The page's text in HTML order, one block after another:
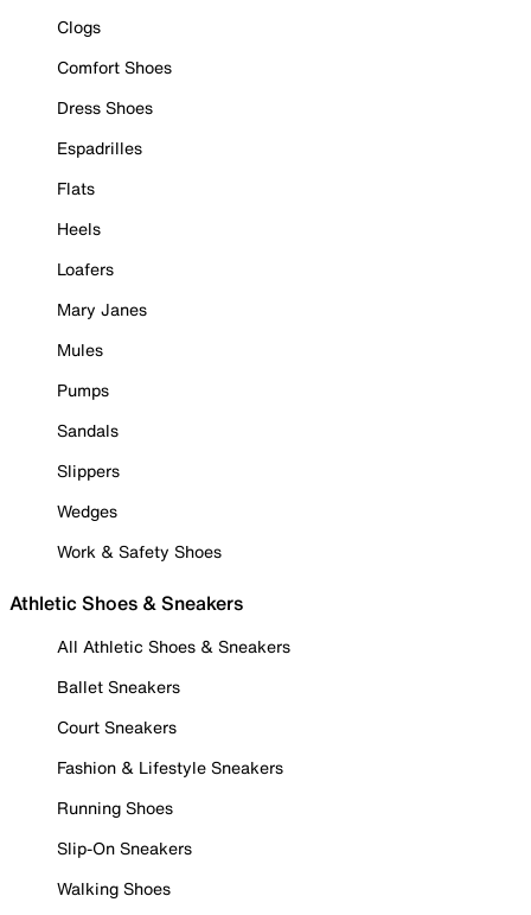
Clogs
Comfort Shoes
Dress Shoes
Espadrilles
Flats
Heels
Loafers
Mary Janes
Mules
Pumps
Sandals
Slippers
Wedges
Work & Safety Shoes
Athletic Shoes & Sneakers
All Athletic Shoes & Sneakers
Ballet Sneakers
Court Sneakers
Fashion & Lifestyle Sneakers
Running Shoes
Slip-On Sneakers
Walking Shoes